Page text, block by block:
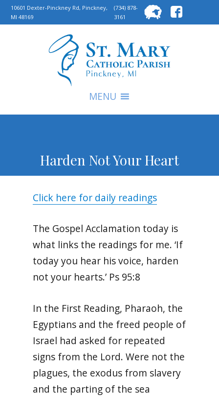
10601 Dexter-Pinckney Rd, Pinckney,
MI 48169
(734) 878-
3161
for:
MENU
Harden Not Your Heart
Click here for daily readings
The Gospel Acclamation today is
what links the readings for me. ‘If
today you hear his voice, harden
not your hearts.’ Ps 95:8
In the First Reading, Pharaoh, the
Egyptians and the freed people of
Israel had asked for repeated
signs from the Lord. Were not the
plagues, the exodus from slavery
and the parting of the sea